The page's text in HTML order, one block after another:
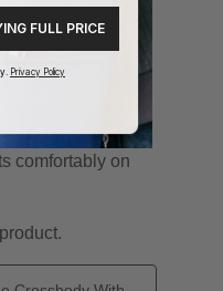
FULL PRICE
Privacy Policy